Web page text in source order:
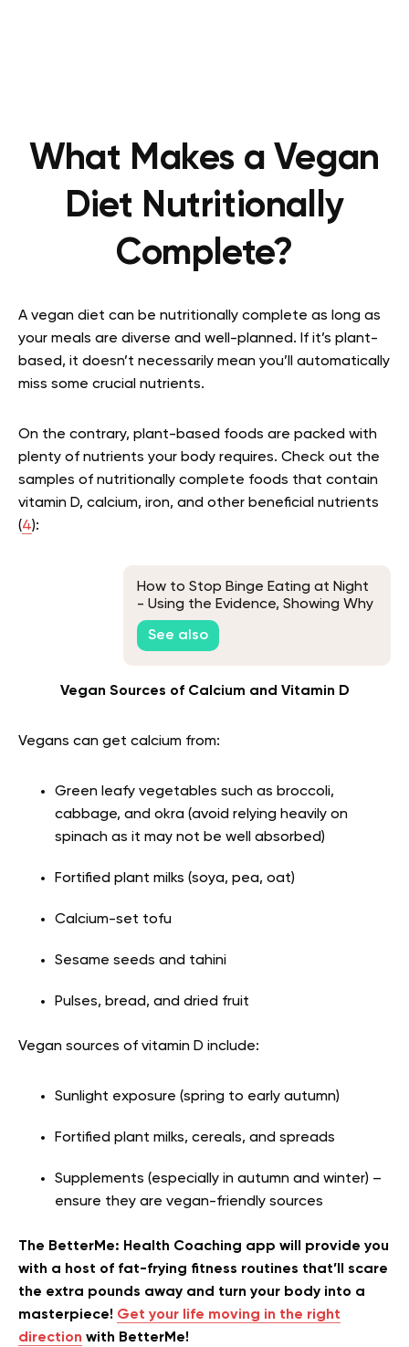
What Makes a Vegan
Diet Nutritionally
Complete?
A vegan diet can be nutritionally complete as long as
your meals are diverse and well-planned. If it’s plant-
based, it doesn’t necessarily mean you’ll automatically
miss some crucial nutrients.
On the contrary, plant-based foods are packed with
plenty of nutrients your body requires. Check out the
samples of nutritionally complete foods that contain
vitamin D, calcium, iron, and other beneficial nutrients
(4):
How to Stop Binge Eating at Night
- Using the Evidence, Showing Why
You Do It
See also
Vegan Sources of Calcium and Vitamin D
Vegans can get calcium from:
Green leafy vegetables such as broccoli,
cabbage, and okra (avoid relying heavily on
spinach as it may not be well absorbed)
Fortified plant milks (soya, pea, oat)
Calcium-set tofu
Sesame seeds and tahini
Pulses, bread, and dried fruit
Vegan sources of vitamin D include:
Sunlight exposure (spring to early autumn)
Fortified plant milks, cereals, and spreads
Supplements (especially in autumn and winter) –
ensure they are vegan-friendly sources
The BetterMe: Health Coaching app will provide you
with a host of fat-frying fitness routines that’ll scare
the extra pounds away and turn your body into a
masterpiece! Get your life moving in the right
direction with BetterMe!